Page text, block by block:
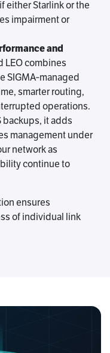
either Starlink or the
impairment or
and
LEO combines
SIGMA‑managed
smarter routing,
operations.
backups, it adds
management under
network as
continue to
ensures
of individual link